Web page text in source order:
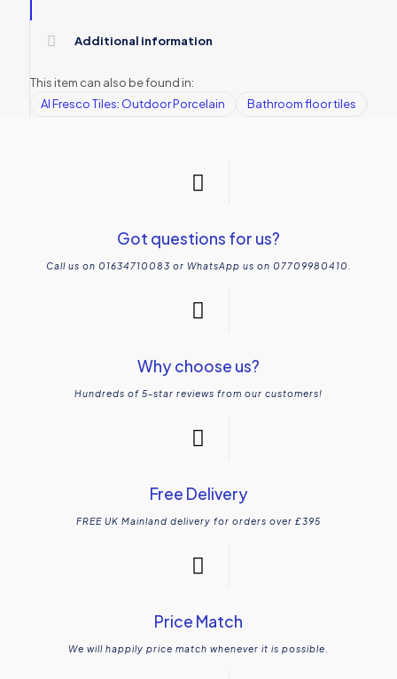
Additional information
This item can also be found in:
Al Fresco Tiles: Outdoor Porcelain
Bathroom floor tiles
Got questions for us?
Call us on 01634710083 or WhatsApp us on 07709980410.
Why choose us?
Hundreds of 5-star reviews from our customers!
Free Delivery
FREE UK Mainland delivery for orders over £395
Price Match
We will happily price match whenever it is possible.